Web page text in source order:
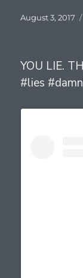
Posted
August 3, 2017
YOU LIE.
#lies